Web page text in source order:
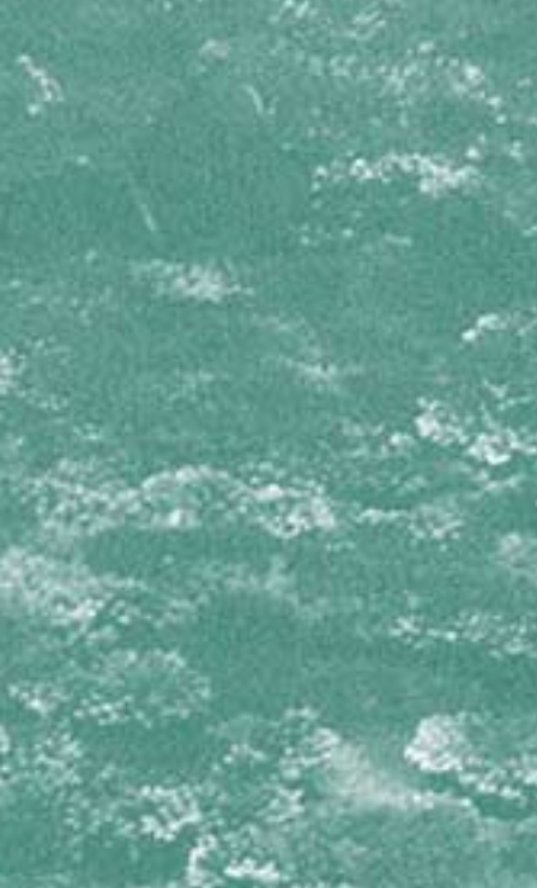
Cliona laticavicola
Cliona tenuis
Cliona varians
Spheciospongia vesparium
COELOSPHAERIDAE
Lissodendoryx colombiensis
CRAMBEIDAE
DESMACELLIDAE
Neofibularia nolitangere
DESMACIDIDAE
Desmapsamma anchorata
DICTYODENDRILLIDAE
Svenzea zeai
DICTYONELLIDAE
Scopalina ruetzleri
GEODIIDAE
Geodia neptuni
IOTROCHOTIDAE
Iotrochota birotulata
IRCINIIDAE
Ircinia campana
Ircinia felix
Ircinia species 1
Ircinia species 2
Ircinia strobilina
MICROCIONIDAE
Clathria virgultosa
Pandaros acanthifolium
MYCALIDAE
Mycale laevis
Mycale laxissima